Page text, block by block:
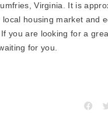
Virginia. It is
housing market and
you are looking for a
for you.